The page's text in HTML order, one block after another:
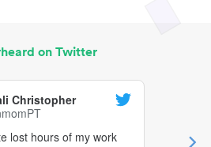
on Twitter
Christopher
lost hours of my work